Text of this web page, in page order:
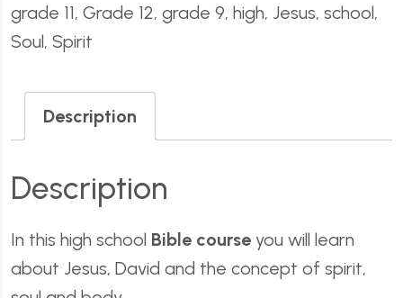
grade 11, Grade 12, grade 9, high, Jesus, school,
Soul, Spirit
Description
Description
In this high school Bible course you will learn
about Jesus, David and the concept of spirit,